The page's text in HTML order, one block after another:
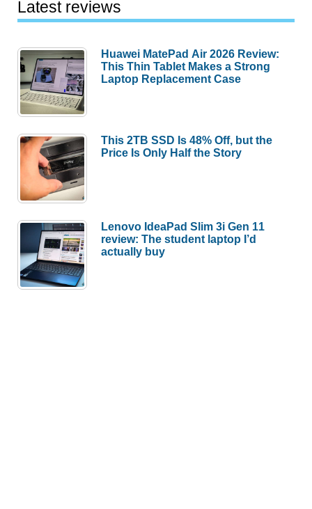
Latest reviews
Huawei MatePad Air 2026 Review:
This Thin Tablet Makes a Strong
Laptop Replacement Case
This 2TB SSD Is 48% Off, but the
Price Is Only Half the Story
Lenovo IdeaPad Slim 3i Gen 11
review: The student laptop I’d
actually buy